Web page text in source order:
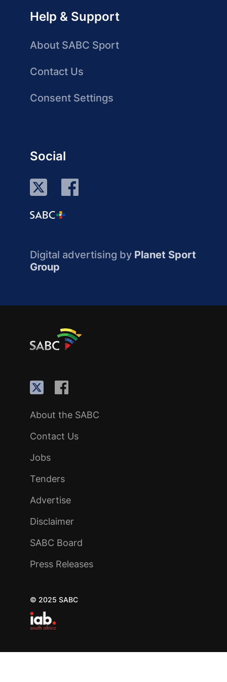
Help & Support
About SABC Sport
Contact Us
Consent Settings
Social
Digital advertising by Planet Sport
Group
About the SABC
Contact Us
Jobs
Tenders
Advertise
Disclaimer
SABC Board
Press Releases
© 2025 SABC